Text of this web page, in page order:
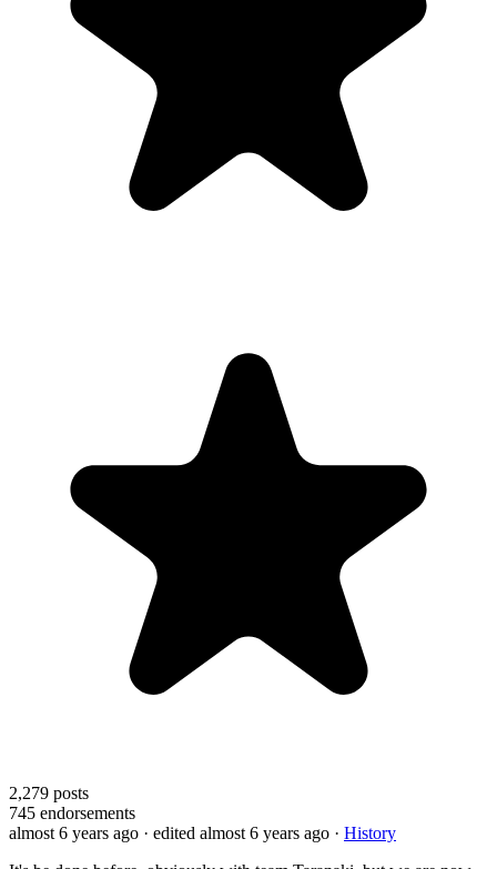
2,279 posts
745 endorsements
almost 6 years ago · edited almost 6 years ago · History